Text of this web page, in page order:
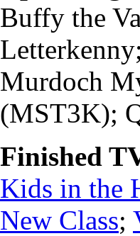
Buffy the
Murdoch
(MST3K);
Finished
Kids in the
New Class;